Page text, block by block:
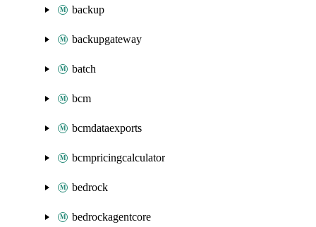
backup
backupgateway
batch
bcm
bcmdataexports
bcmpricingcalculator
bedrock
bedrockagentcore